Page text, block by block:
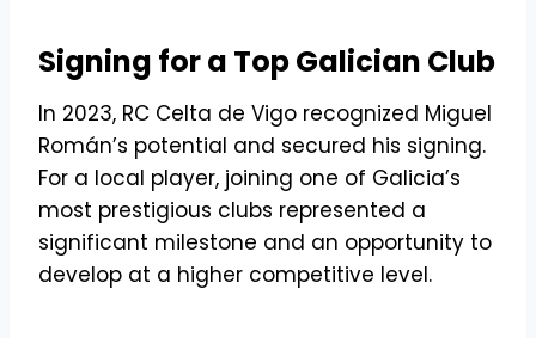
Signing for a Top Galician Club
In 2023, RC Celta de Vigo recognized Miguel
Román’s potential and secured his signing.
For a local player, joining one of Galicia’s
most prestigious clubs represented a
significant milestone and an opportunity to
develop at a higher competitive level.